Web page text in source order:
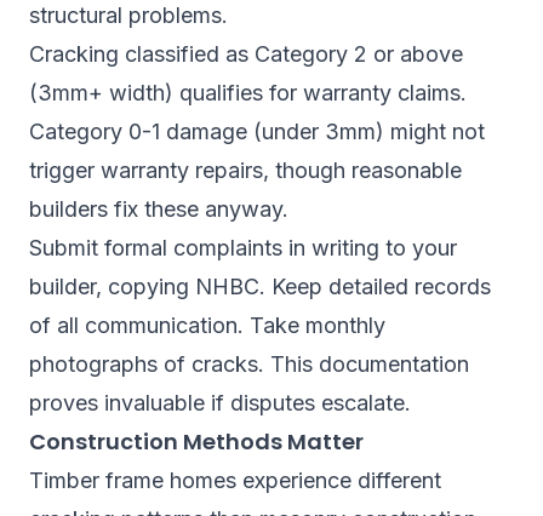
structural problems.
Cracking classified as Category 2 or above
(3mm+ width) qualifies for warranty claims.
Category 0-1 damage (under 3mm) might not
trigger warranty repairs, though reasonable
builders fix these anyway.
Submit formal complaints in writing to your
builder, copying NHBC. Keep detailed records
of all communication. Take monthly
photographs of cracks. This documentation
proves invaluable if disputes escalate.
Construction Methods Matter
Timber frame homes experience different